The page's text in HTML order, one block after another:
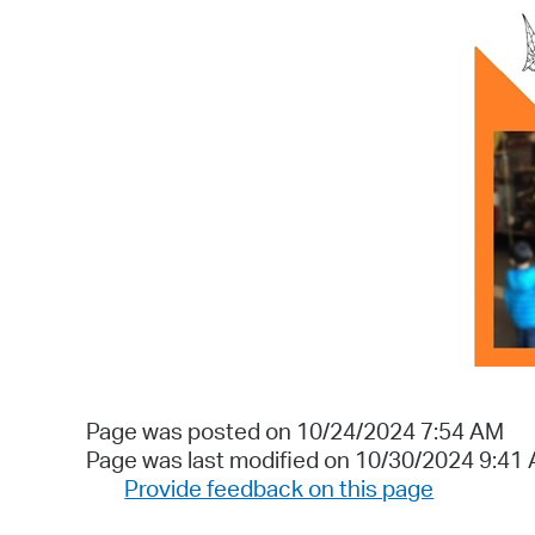
Page was posted on 10/24/2024 7:54 AM
Page was last modified on 10/30/2024 9:41
Provide feedback on this page